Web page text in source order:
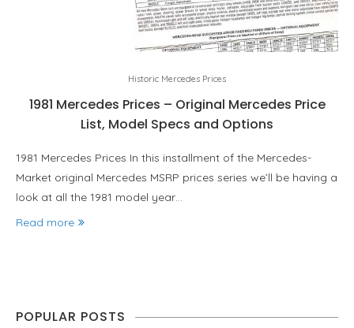
Historic Mercedes Prices
1981 Mercedes Prices – Original Mercedes Price
List, Model Specs and Options
1981 Mercedes Prices In this installment of the Mercedes-
Market original Mercedes MSRP prices series we’ll be having a
look at all the 1981 model year…
Read more
POPULAR POSTS